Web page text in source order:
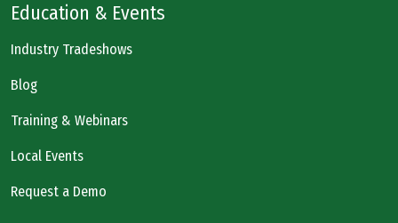
Education & Events
Industry Tradeshows
Blog
Training & Webinars
Local Events
Request a Demo